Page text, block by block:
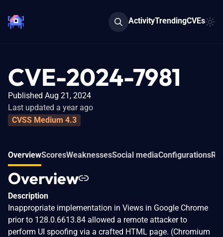
ActivityTrendingCVEs
CVE-2024-7981
Published Aug 21, 2024
Last updated a year ago
CVSS Medium 4.3
OverviewScoresWeaknessesSocial mediaConfigurations
Overview
Description
Inappropriate implementation in Views in Google Chrome
prior to 128.0.6613.84 allowed a remote attacker to
perform UI spoofing via a crafted HTML page. (Chromium